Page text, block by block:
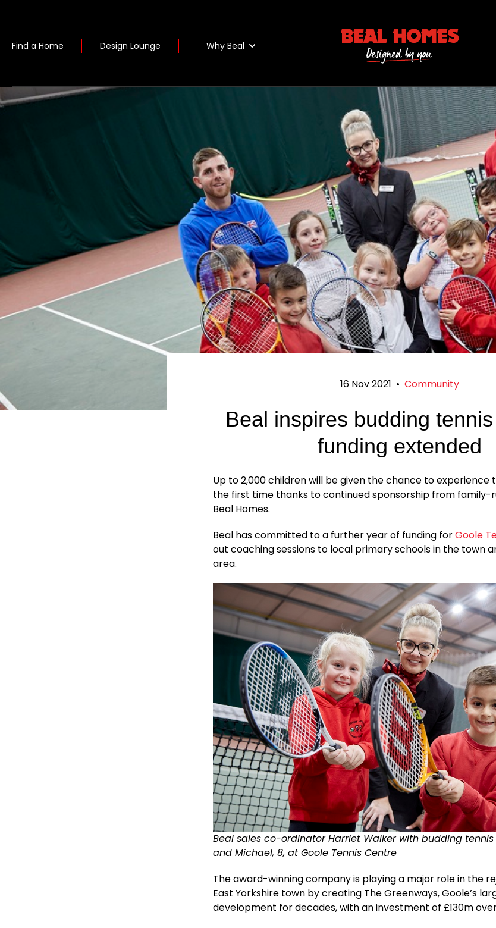
Find a Home Design Lounge Why Beal
16 Nov 2021 • Community
Beal inspires budding
funding extended
Up to 2,000 children will be given the chance to experience
the first time thanks to continued sponsorship from family-
Beal Homes.
Beal has committed to a further year of funding forGoole
out coaching sessions to local primary schools in the town
area.
Beal sales co-ordinator Harriet Walker with budding tennis
and Michael, 8, at Goole Tennis Centre
The award-winning company is playing a major role in the
East Yorkshire town by creating The Greenways, Goole’s
development for decades, with an investment of £130m over